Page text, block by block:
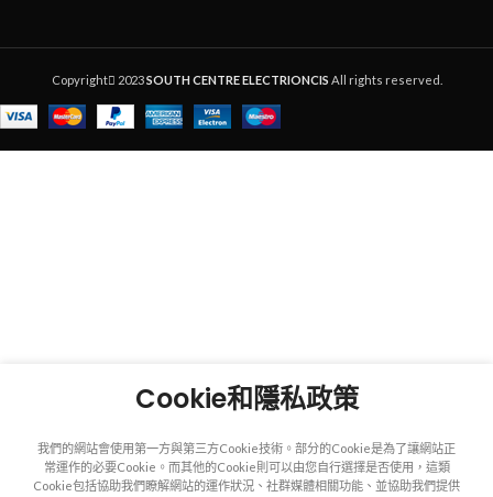
Copyright 2023SOUTH CENTRE ELECTRIONCIS All rights reserved.
Cookie和隱私政策
我們的網站會使用第一方與第三方Cookie技術。部分的Cookie是為了讓網站正
常運作的必要Cookie。而其他的Cookie則可以由您自行選擇是否使用，這類
Cookie包括協助我們瞭解網站的運作狀況、社群媒體相關功能、並協助我們提供